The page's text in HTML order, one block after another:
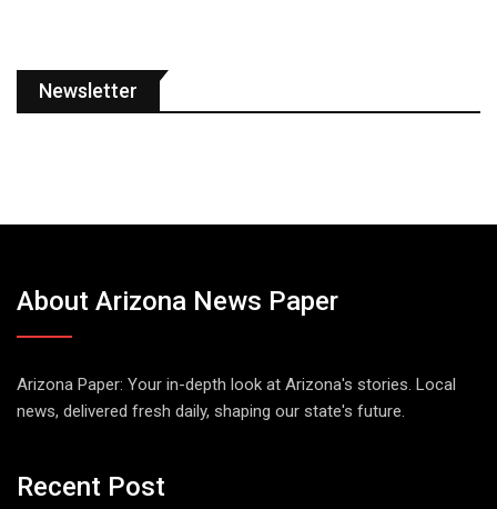
Newsletter
About Arizona News Paper
Arizona Paper: Your in-depth look at Arizona's stories. Local
news, delivered fresh daily, shaping our state's future.
Recent Post